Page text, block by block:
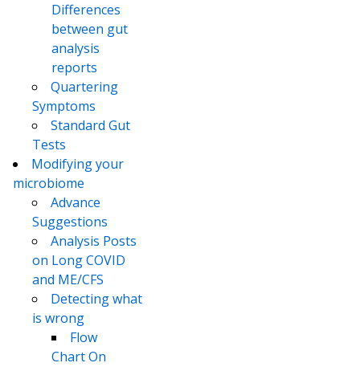
Differences
between gut
analysis
reports
Quartering
Symptoms
Standard Gut
Tests
Modifying your
microbiome
Advance
Suggestions
Analysis Posts
on Long COVID
and ME/CFS
Detecting what
is wrong
Flow
Chart On